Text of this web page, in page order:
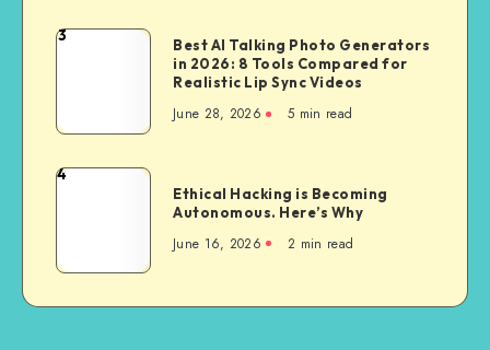
Why
are
Way
and
iOS
Best
Generators
in
Compared
3
Best AI Talking Photo Generators
in 2026: 8 Tools Compared for
Realistic Lip Sync Videos
June 28, 2026 5 min read
Ethical
Autonomous.
Here’s
4
Ethical Hacking is Becoming
Autonomous. Here’s Why
June 16, 2026 2 min read